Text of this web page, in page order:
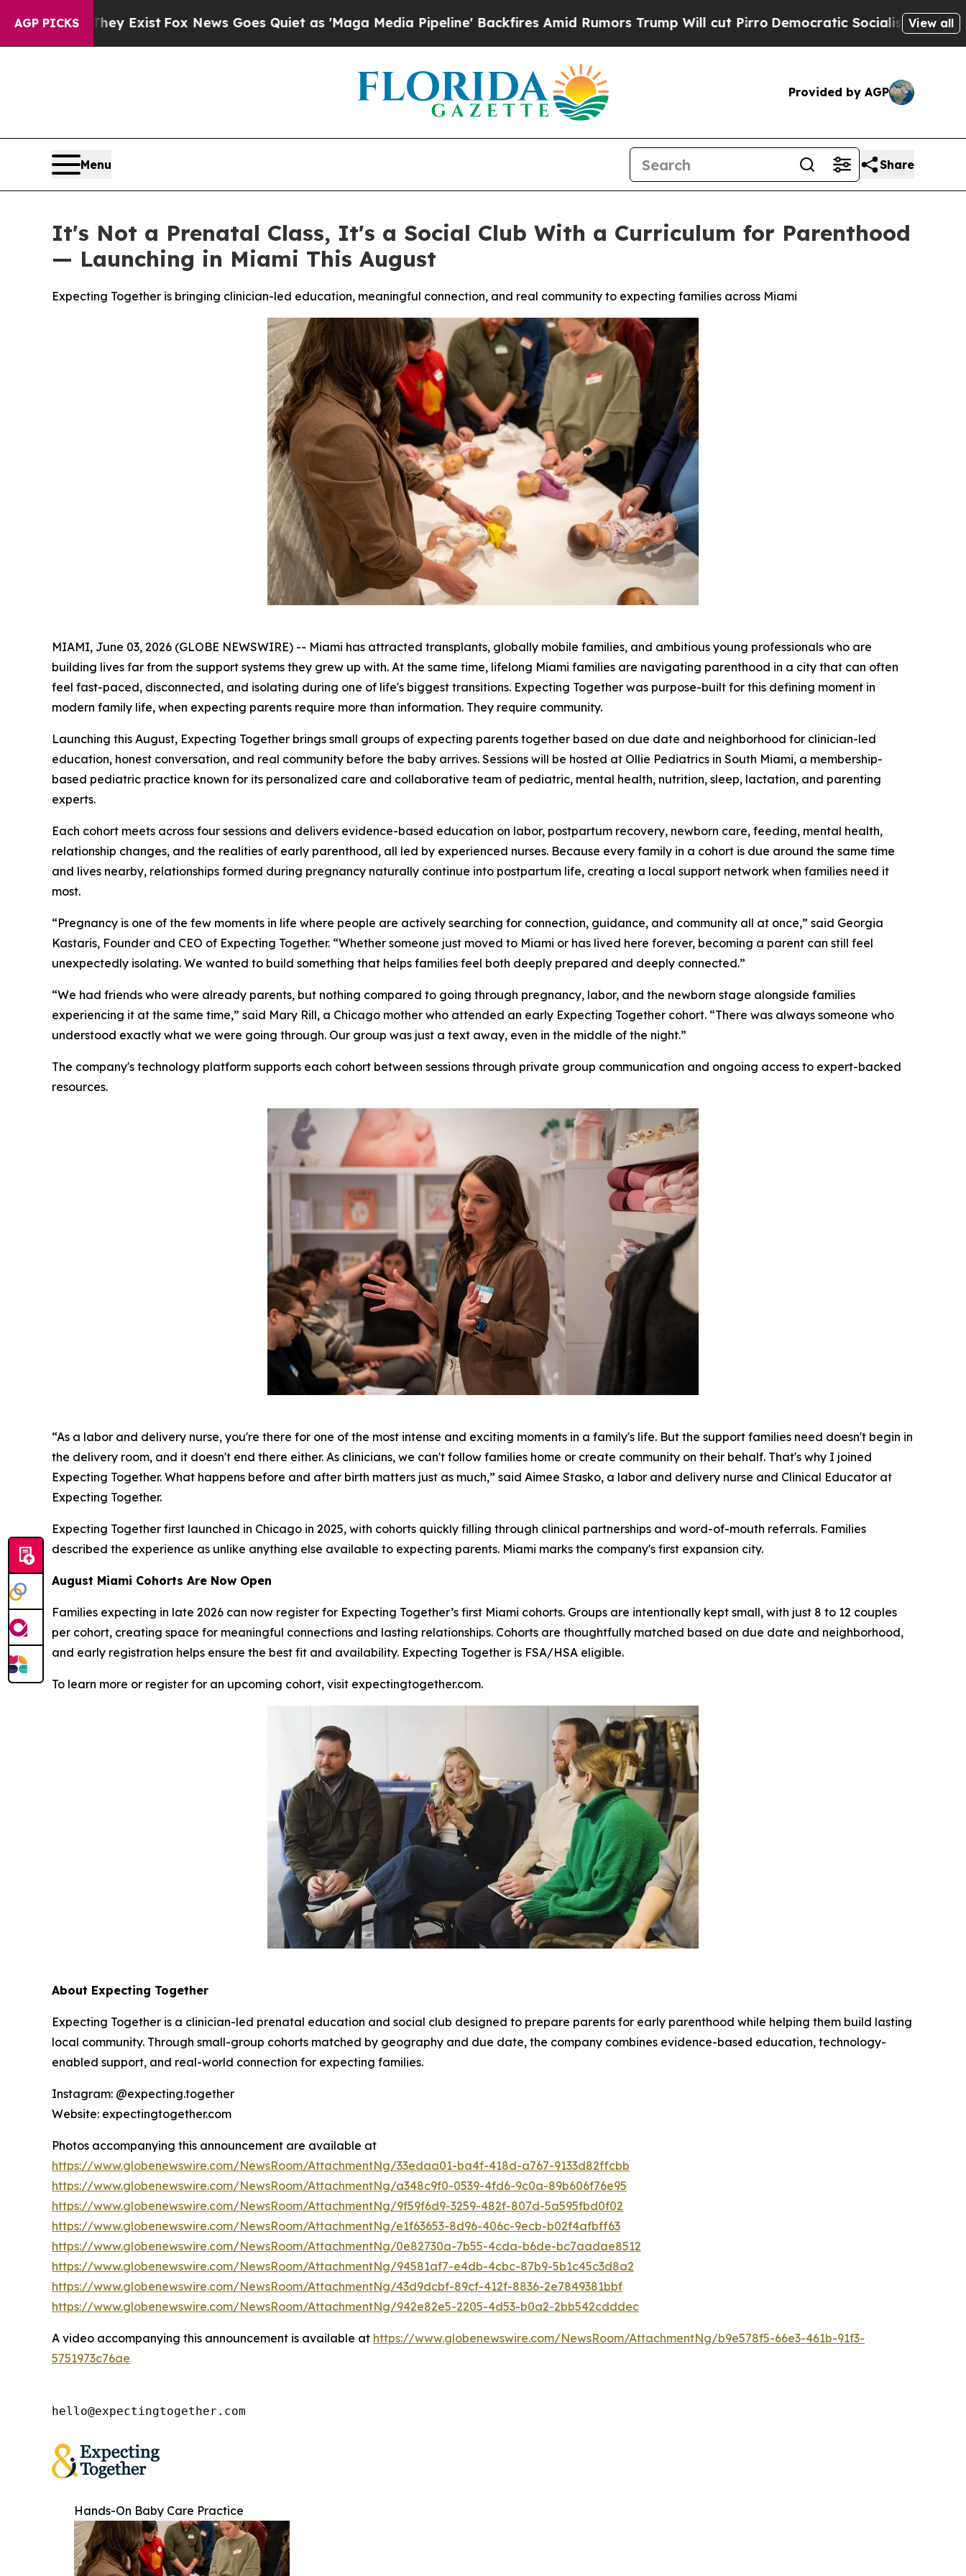
AGP PICKS
Fox News Goes Quiet as 'Maga Media Pipeline' Backfires Amid Rumors Trump Will cut PirroDemocratic Socialists of America ProposeView all
Provided by AGP
Menu Share
It's Not a Prenatal Class, It's a Social Club With a Curriculum for Parenthood
— Launching in Miami This August
Expecting Together is bringing clinician-led education, meaningful connection, and real community to expecting families across Miami
MIAMI, June 03, 2026 (GLOBE NEWSWIRE) -- Miami has attracted transplants, globally mobile families, and ambitious young professionals who are
building lives far from the support systems they grew up with. At the same time, lifelong Miami families are navigating parenthood in a city that can often
feel fast-paced, disconnected, and isolating during one of life's biggest transitions. Expecting Together was purpose-built for this defining moment in
modern family life, when expecting parents require more than information. They require community.
Launching this August, Expecting Together brings small groups of expecting parents together based on due date and neighborhood for clinician-led
education, honest conversation, and real community before the baby arrives. Sessions will be hosted at Ollie Pediatrics in South Miami, a membership-
based pediatric practice known for its personalized care and collaborative team of pediatric, mental health, nutrition, sleep, lactation, and parenting
experts.
Each cohort meets across four sessions and delivers evidence-based education on labor, postpartum recovery, newborn care, feeding, mental health,
relationship changes, and the realities of early parenthood, all led by experienced nurses. Because every family in a cohort is due around the same time
and lives nearby, relationships formed during pregnancy naturally continue into postpartum life, creating a local support network when families need it
most.
“Pregnancy is one of the few moments in life where people are actively searching for connection, guidance, and community all at once,” said Georgia
Kastaris, Founder and CEO of Expecting Together. “Whether someone just moved to Miami or has lived here forever, becoming a parent can still feel
unexpectedly isolating. We wanted to build something that helps families feel both deeply prepared and deeply connected.”
“We had friends who were already parents, but nothing compared to going through pregnancy, labor, and the newborn stage alongside families
experiencing it at the same time,” said Mary Rill, a Chicago mother who attended an early Expecting Together cohort. “There was always someone who
understood exactly what we were going through. Our group was just a text away, even in the middle of the night.”
The company's technology platform supports each cohort between sessions through private group communication and ongoing access to expert-backed
resources.
“As a labor and delivery nurse, you're there for one of the most intense and exciting moments in a family's life. But the support families need doesn't begin in
the delivery room, and it doesn't end there either. As clinicians, we can't follow families home or create community on their behalf. That's why I joined
Expecting Together. What happens before and after birth matters just as much,” said Aimee Stasko, a labor and delivery nurse and Clinical Educator at
Expecting Together.
Expecting Together first launched in Chicago in 2025, with cohorts quickly filling through clinical partnerships and word-of-mouth referrals. Families
described the experience as unlike anything else available to expecting parents. Miami marks the company's first expansion city.
August Miami Cohorts Are Now Open
Families expecting in late 2026 can now register for Expecting Together’s first Miami cohorts. Groups are intentionally kept small, with just 8 to 12 couples
per cohort, creating space for meaningful connections and lasting relationships. Cohorts are thoughtfully matched based on due date and neighborhood,
and early registration helps ensure the best fit and availability. Expecting Together is FSA/HSA eligible.
To learn more or register for an upcoming cohort, visit expectingtogether.com.
About Expecting Together
Expecting Together is a clinician-led prenatal education and social club designed to prepare parents for early parenthood while helping them build lasting
local community. Through small-group cohorts matched by geography and due date, the company combines evidence-based education, technology-
enabled support, and real-world connection for expecting families.
Instagram: @expecting.together
Website: expectingtogether.com
Photos accompanying this announcement are available at
https://www.globenewswire.com/NewsRoom/AttachmentNg/33edaa01-ba4f-418d-a767-9133d82ffcbb
https://www.globenewswire.com/NewsRoom/AttachmentNg/a348c9f0-0539-4fd6-9c0a-89b606f76e95
https://www.globenewswire.com/NewsRoom/AttachmentNg/9f59f6d9-3259-482f-807d-5a595fbd0f02
https://www.globenewswire.com/NewsRoom/AttachmentNg/e1f63653-8d96-406c-9ecb-b02f4afbff63
https://www.globenewswire.com/NewsRoom/AttachmentNg/0e82730a-7b55-4cda-b6de-bc7aadae8512
https://www.globenewswire.com/NewsRoom/AttachmentNg/94581af7-e4db-4cbc-87b9-5b1c45c3d8a2
https://www.globenewswire.com/NewsRoom/AttachmentNg/43d9dcbf-89cf-412f-8836-2e7849381bbf
https://www.globenewswire.com/NewsRoom/AttachmentNg/942e82e5-2205-4d53-b0a2-2bb542cdddec
A video accompanying this announcement is available at https://www.globenewswire.com/NewsRoom/AttachmentNg/b9e578f5-66e3-461b-91f3-
5751973c76ae
hello@expectingtogether.com
Hands-On Baby Care Practice